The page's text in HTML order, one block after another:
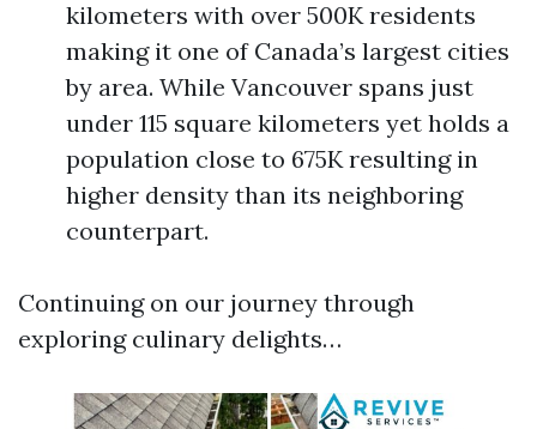
kilometers with over 500K residents
making it one of Canada’s largest cities
by area. While Vancouver spans just
under 115 square kilometers yet holds a
population close to 675K resulting in
higher density than its neighboring
counterpart.
Continuing on our journey through
exploring culinary delights…